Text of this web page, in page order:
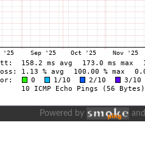
Powered by and